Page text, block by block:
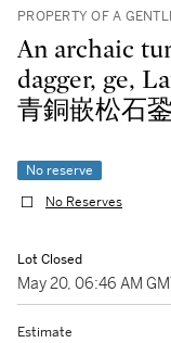
PROPERTY OF A
An archaic
dagger, ge,
青銅嵌松石
No reserve
No Reserves
Lot Closed
May 20, 06:46 AM
Estimate